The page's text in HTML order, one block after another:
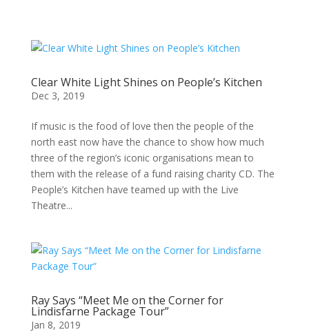
Clear White Light Shines on People’s Kitchen
Dec 3, 2019
If music is the food of love then the people of the
north east now have the chance to show how much
three of the region’s iconic organisations mean to
them with the release of a fund raising charity CD. The
People’s Kitchen have teamed up with the Live
Theatre...
Ray Says “Meet Me on the Corner for
Lindisfarne Package Tour”
Jan 8, 2019